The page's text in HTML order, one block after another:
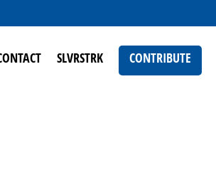
SLVRSTRK CONTRIBUTE